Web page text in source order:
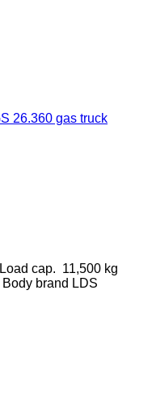
26.360 gas truck
Load cap. 11,500 kg
Body brand LDS